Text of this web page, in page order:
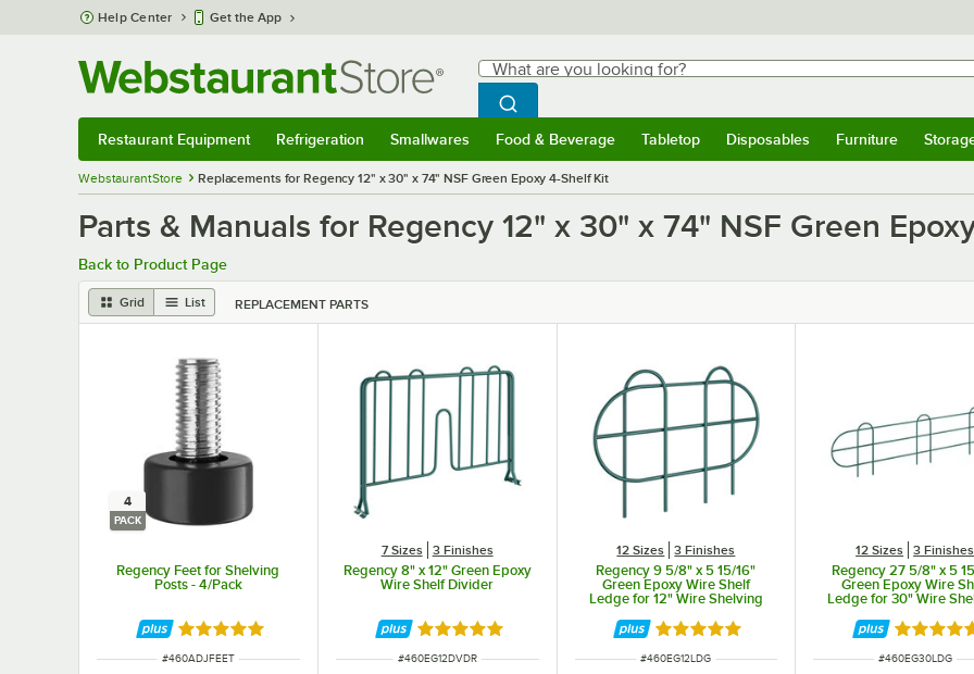
Skip to main content
Help Center Get the App
Search
What are you looking for?
Begin typing for results.
Search WebstaurantStore
Restaurant Equipment Refrigeration Smallwares Food & Beverage Tabletop Disposables Furniture
WebstaurantStore Replacements for Regency 12" x 30" x 74" NSF Green Epoxy 4-Shelf Kit
Parts & Manuals for Regency 12" x 30" x 74" NSF Green
Back to Product Page
Grid List REPLACEMENT PARTS
4
PACK
Regency Feet for Shelving
Posts - 4/Pack
Rated 5 out of 5 stars
ITEM NUMBER
#460ADJFEET
7 Sizes 3 Finishes
Regency 8" x 12" Green Epoxy
Wire Shelf Divider
Rated 4.9 out of 5 stars
ITEM NUMBER
#460EG12DVDR
12 Sizes 3 Finishes
Regency 9 5/8" x 5 15/16"
Green Epoxy Wire Shelf
Ledge for 12" Wire Shelving
Rated 5 out of 5 stars
ITEM NUMBER
#460EG12LDG
12 Sizes 3 Finishes
Regency 27 5/8" x 5
Green Epoxy Wire
Ledge for 30" Wire
Rated 5
ITEM NUMBER
#460EG30LDG